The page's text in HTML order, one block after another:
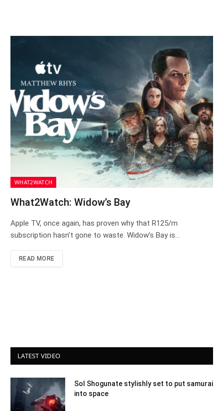
WHAT2WATCH
What2Watch: Widow’s Bay
Apple TV, once again, has proven why that R125/m
subscription hasn’t gone to waste. Widow’s Bay is…
READ MORE
LATEST VIDEO
Sol Shogunate stylishly set to put samurai
into space